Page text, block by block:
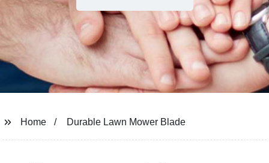
Home Durable Lawn Mower Blade